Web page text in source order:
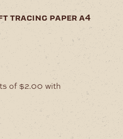
tracing paper a4